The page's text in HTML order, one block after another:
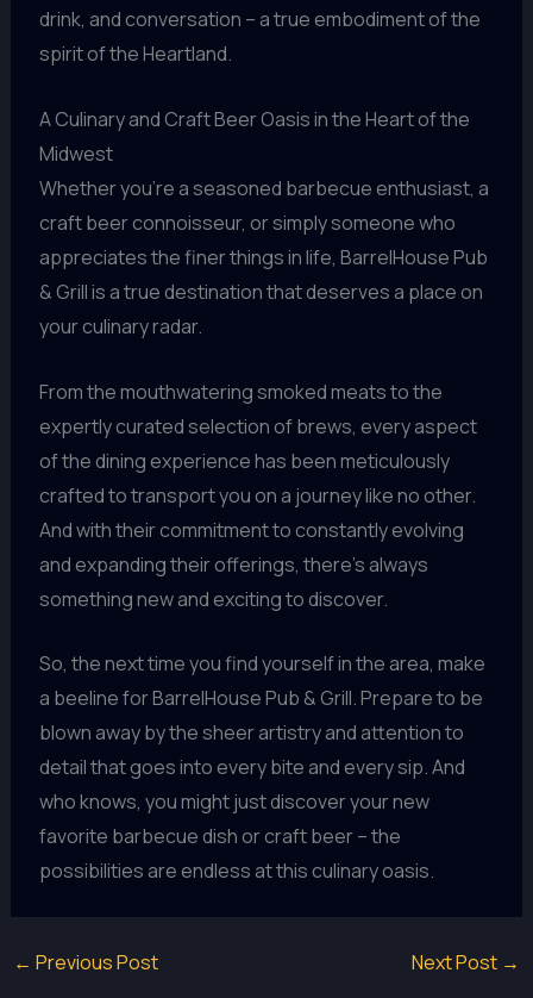
drink, and conversation – a true embodiment of the
spirit of the Heartland.
A Culinary and Craft Beer Oasis in the Heart of the
Midwest
Whether you’re a seasoned barbecue enthusiast, a
craft beer connoisseur, or simply someone who
appreciates the finer things in life, BarrelHouse Pub
& Grill is a true destination that deserves a place on
your culinary radar.
From the mouthwatering smoked meats to the
expertly curated selection of brews, every aspect
of the dining experience has been meticulously
crafted to transport you on a journey like no other.
And with their commitment to constantly evolving
and expanding their offerings, there’s always
something new and exciting to discover.
So, the next time you find yourself in the area, make
a beeline for BarrelHouse Pub & Grill. Prepare to be
blown away by the sheer artistry and attention to
detail that goes into every bite and every sip. And
who knows, you might just discover your new
favorite barbecue dish or craft beer – the
possibilities are endless at this culinary oasis.
← Previous Post Next Post →